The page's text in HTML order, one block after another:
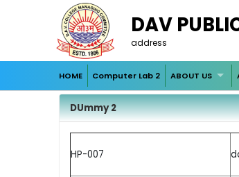
DAV
address
HOME Computer Lab 2 ABOUT US
DUmmy 2
HP-007